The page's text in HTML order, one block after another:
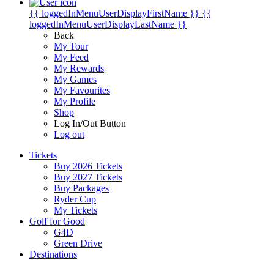
{{ loggedInMenuUserDisplayFirstName }} {{
loggedInMenuUserDisplayLastName }}
Back
My Tour
My Feed
My Rewards
My Games
My Favourites
My Profile
Shop
Log In/Out Button
Log out
Tickets
Buy 2026 Tickets
Buy 2027 Tickets
Buy Packages
Ryder Cup
My Tickets
Golf for Good
G4D
Green Drive
Destinations